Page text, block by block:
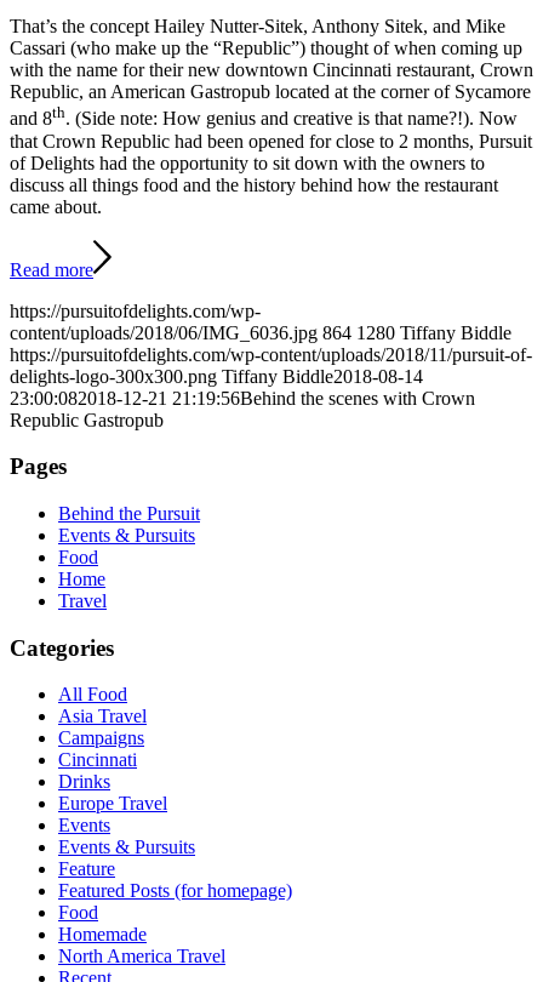
That’s the concept Hailey Nutter-Sitek, Anthony Sitek, and Mike
Cassari (who make up the “Republic”) thought of when coming up
with the name for their new downtown Cincinnati restaurant, Crown
Republic, an American Gastropub located at the corner of Sycamore
and 8th. (Side note: How genius and creative is that name?!). Now
that Crown Republic had been opened for close to 2 months, Pursuit
of Delights had the opportunity to sit down with the owners to
discuss all things food and the history behind how the restaurant
came about.
Read more
https://pursuitofdelights.com/wp-
content/uploads/2018/06/IMG_6036.jpg 864 1280 Tiffany Biddle
https://pursuitofdelights.com/wp-content/uploads/2018/11/pursuit-of-
delights-logo-300x300.png Tiffany Biddle2018-08-14
23:00:082018-12-21 21:19:56Behind the scenes with Crown
Republic Gastropub
Pages
Behind the Pursuit
Events & Pursuits
Food
Home
Travel
Categories
All Food
Asia Travel
Campaigns
Cincinnati
Drinks
Europe Travel
Events
Events & Pursuits
Feature
Featured Posts (for homepage)
Food
Homemade
North America Travel